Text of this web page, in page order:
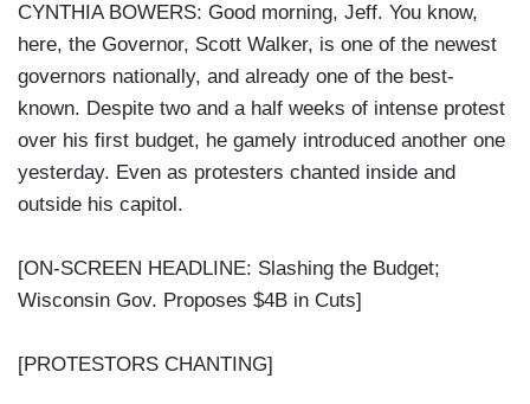
CYNTHIA BOWERS: Good morning, Jeff. You know,
here, the Governor, Scott Walker, is one of the newest
governors nationally, and already one of the best-
known. Despite two and a half weeks of intense protest
over his first budget, he gamely introduced another one
yesterday. Even as protesters chanted inside and
outside his capitol.
[ON-SCREEN HEADLINE: Slashing the Budget;
Wisconsin Gov. Proposes $4B in Cuts]
[PROTESTORS CHANTING]